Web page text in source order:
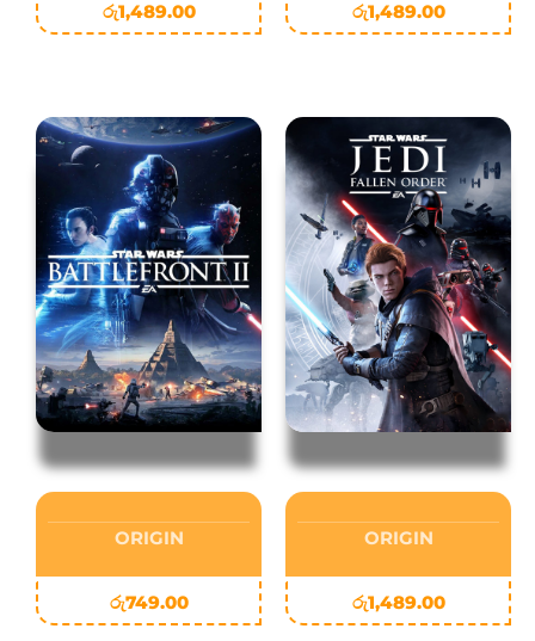
රු1,489.00 රු1,489.00
ORIGIN
රු749.00
ORIGIN
රු1,489.00